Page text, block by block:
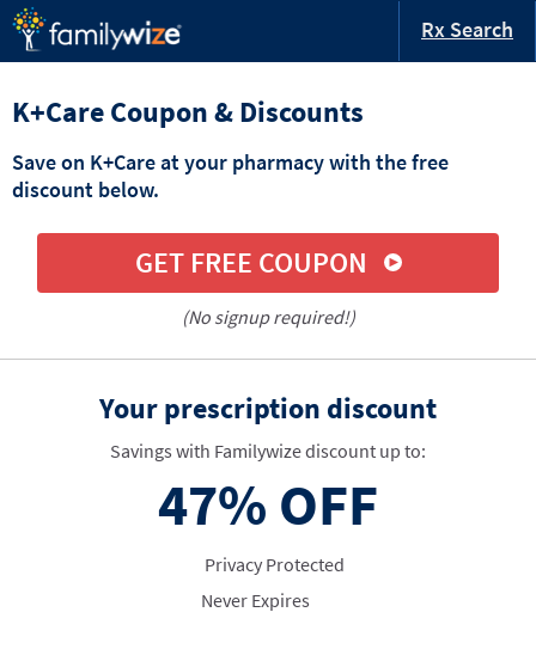
Rx Search
K+Care Coupon & Discounts
Save on K+Care at your pharmacy with the free
discount below.
GET FREE COUPON
(No signup required!)
Your prescription discount
Savings with Familywize discount up to:
47% OFF
Privacy Protected
Never Expires